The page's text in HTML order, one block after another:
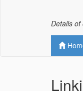
Details of